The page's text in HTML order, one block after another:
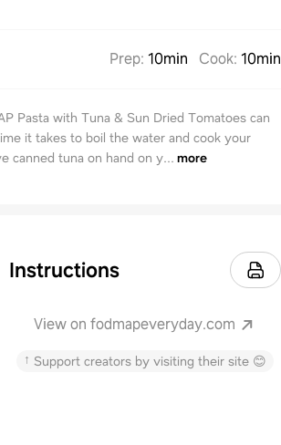
Prep: 10min Cook: 10min
Pasta with Tuna & Sun Dried Tomatoes can
it takes to boil the water and cook your
canned tuna on hand on y... more
Instructions
View on fodmapeveryday.com
↑ Support creators by visiting their site 😊